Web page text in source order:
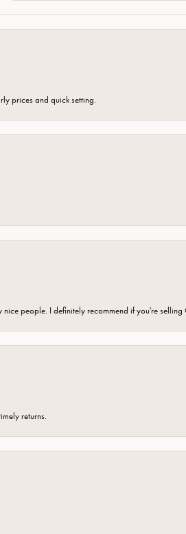
prices and quick setting.
people. I definitely recommend if you're
returns.